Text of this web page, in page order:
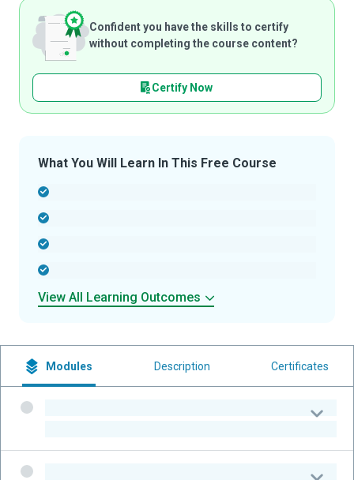
Confident you have the skills to certify
without completing the course content?
Certify Now
What You Will Learn In This Free Course
View All Learning Outcomes
Modules Description Certificates